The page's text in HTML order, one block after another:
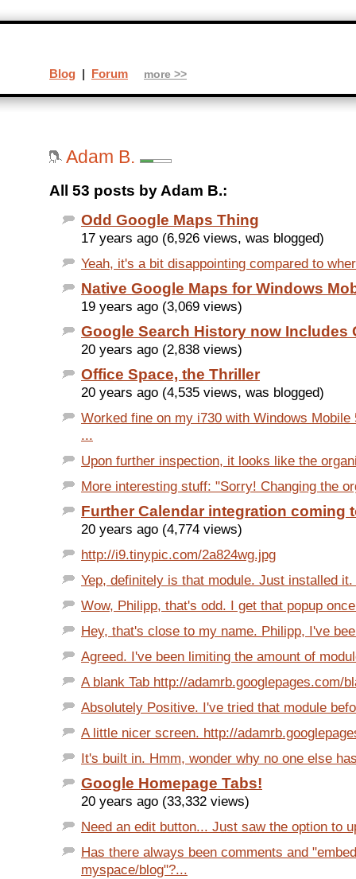
Adam B.
All 53 posts by Adam B.:
Odd Google Maps Thing
17 years ago (6,926 views, was blogged)
Yeah, it's a bit disappointing compared to
Native Google Maps for Windows
19 years ago (3,069 views)
Google Search History now Includes
20 years ago (2,838 views)
Office Space, the Thriller
20 years ago (4,535 views, was blogged)
Worked fine on my i730 with Windows Mobile
...
Upon further inspection, it looks like the
More interesting stuff: "Sorry! Changing the
Further Calendar integration coming
20 years ago (4,774 views)
http://i9.tinypic.com/2a824wg.jpg
Yep, definitely is that module. Just installed
Wow, Philipp, that's odd. I get that popup
Hey, that's close to my name. Philipp, I've
Agreed. I've been limiting the amount of
A blank Tab http://adamrb.googlepages.com/
Absolutely Positive. I've tried that module
A little nicer screen. http://
It's built in. Hmm, wonder why no one else
Google Homepage Tabs!
20 years ago (33,332 views)
Need an edit button... Just saw the option to
Has there always been comments and
myspace/blog"?...
Blog | Forum more >>